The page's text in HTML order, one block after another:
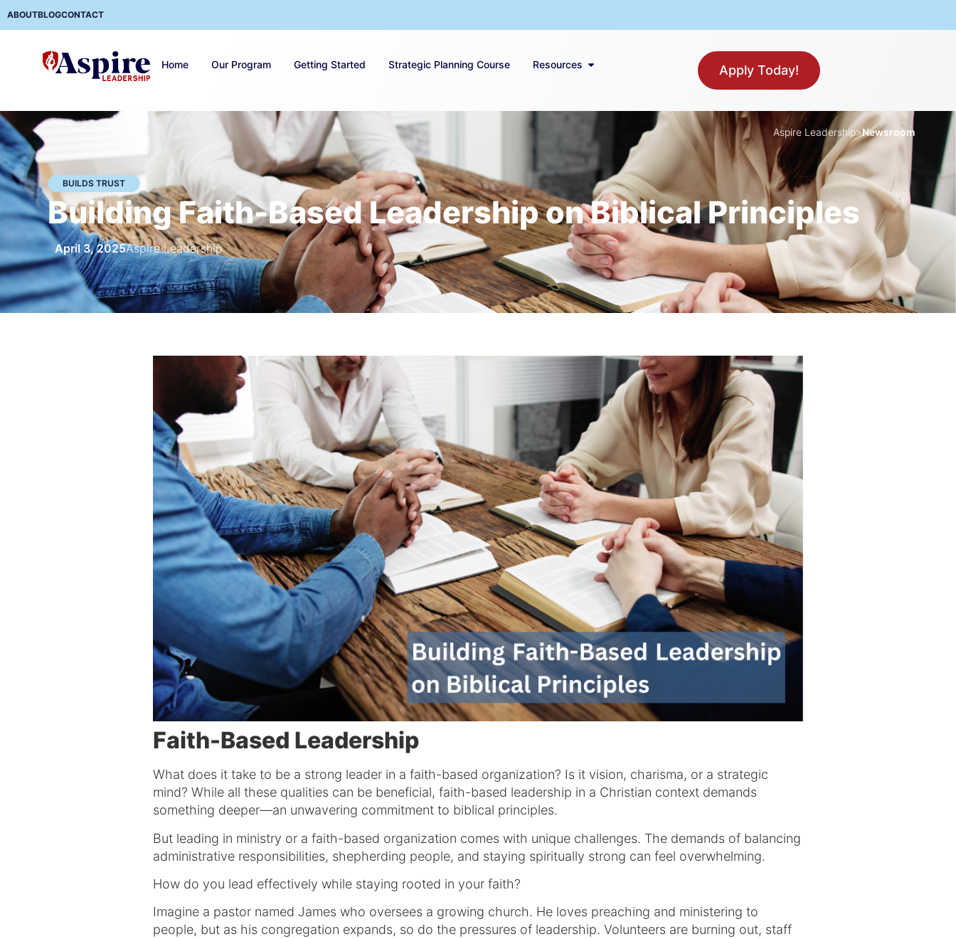
ABOUTBLOGCONTACT
Home Our Program Getting Started Strategic Planning Course Resources Apply Today!
Aspire Leadership>Newsroom
BUILDS TRUST
Building Faith-Based Leadership on Biblical Principles
April 3, 2025Aspire Leadership
Faith-Based Leadership
What does it take to be a strong leader in a faith-based organization? Is it vision, charisma, or a strategic
mind? While all these qualities can be beneficial, faith-based leadership in a Christian context demands
something deeper—an unwavering commitment to biblical principles.
But leading in ministry or a faith-based organization comes with unique challenges. The demands of balancing
administrative responsibilities, shepherding people, and staying spiritually strong can feel overwhelming.
How do you lead effectively while staying rooted in your faith?
Imagine a pastor named James who oversees a growing church. He loves preaching and ministering to
people, but as his congregation expands, so do the pressures of leadership. Volunteers are burning out, staff